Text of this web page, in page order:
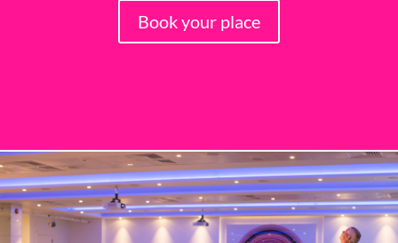
Book your place